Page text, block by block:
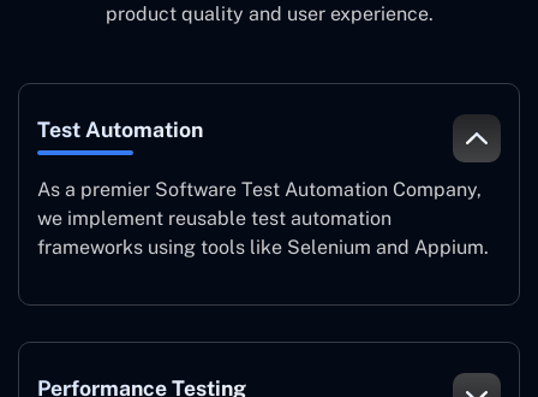
product quality and user experience.
Test Automation
As a premier Software Test Automation Company,
we implement reusable test automation
frameworks using tools like Selenium and Appium.
Performance Testing